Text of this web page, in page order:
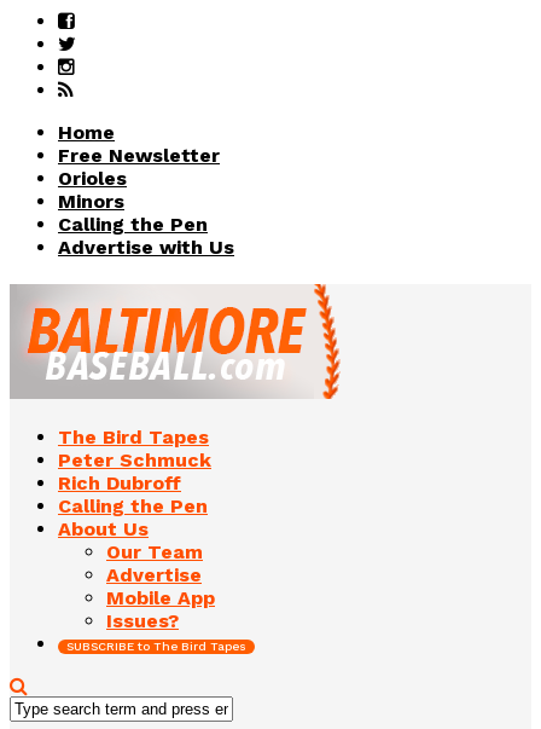
Home
Free Newsletter
Orioles
Minors
Calling the Pen
Advertise with Us
The Bird Tapes
Peter Schmuck
Rich Dubroff
Calling the Pen
About Us
Our Team
Advertise
Mobile App
Issues?
SUBSCRIBE to The Bird Tapes